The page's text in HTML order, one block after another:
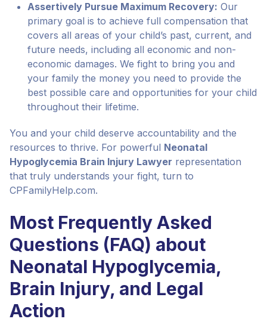
Assertively Pursue Maximum Recovery: Our
primary goal is to achieve full compensation that
covers all areas of your child’s past, current, and
future needs, including all economic and non-
economic damages. We fight to bring you and
your family the money you need to provide the
best possible care and opportunities for your child
throughout their lifetime.
You and your child deserve accountability and the
resources to thrive. For powerful Neonatal
Hypoglycemia Brain Injury Lawyer representation
that truly understands your fight, turn to
CPFamilyHelp.com.
Most Frequently Asked
Questions (FAQ) about
Neonatal Hypoglycemia,
Brain Injury, and Legal
Action